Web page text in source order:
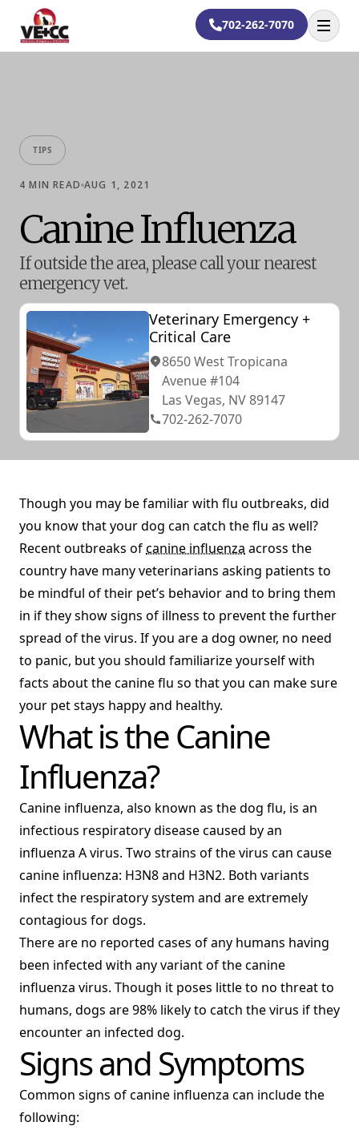
702-262-7070
TIPS
4 MIN READ AUG 1, 2021
Canine Influenza
If outside the area, please call your nearest
emergency vet.
Veterinary Emergency +
Critical Care
8650 West Tropicana
Avenue #104
Las Vegas, NV 89147
702-262-7070
Though you may be familiar with flu outbreaks, did
you know that your dog can catch the flu as well?
Recent outbreaks ofcanine influenza across the
country have many veterinarians asking patients to
be mindful of their pet’s behavior and to bring them
in if they show signs of illness to prevent the further
spread of the virus. If you are a dog owner, no need
to panic, but you should familiarize yourself with
facts about the canine flu so that you can make sure
your pet stays happy and healthy.
What is the Canine
Influenza?
Canine influenza, also known as the dog flu, is an
infectious respiratory disease caused by an
influenza A virus. Two strains of the virus can cause
canine influenza: H3N8 and H3N2. Both variants
infect the respiratory system and are extremely
contagious for dogs.
There are no reported cases of any humans having
been infected with any variant of the canine
influenza virus. Though it poses little to no threat to
humans, dogs are 98% likely to catch the virus if they
encounter an infected dog.
Signs and Symptoms
Common signs of canine influenza can include the
following: